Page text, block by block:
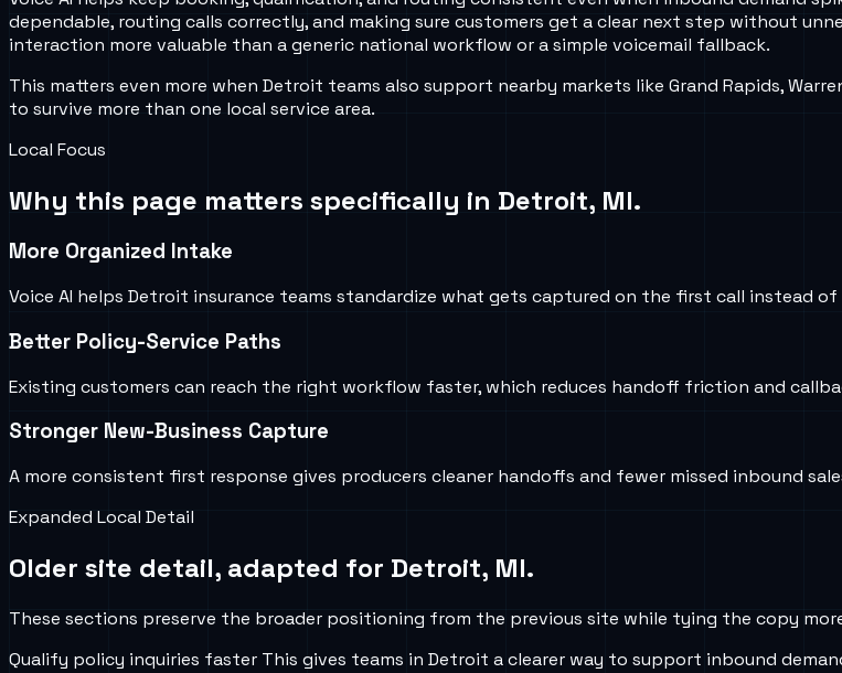
dependable, routing calls correctly, and making sure customers get a clear next step without
interaction more valuable than a generic national workflow or a simple voicemail fallback.
This matters even more when Detroit teams also support nearby markets like Grand Rapids,
to survive more than one local service area.
Local Focus
Why this page matters specifically in Detroit, MI.
More Organized Intake
Voice AI helps Detroit insurance teams standardize what gets captured on the first call instead
Better Policy-Service Paths
Existing customers can reach the right workflow faster, which reduces handoff friction and
Stronger New-Business Capture
A more consistent first response gives producers cleaner handoffs and fewer missed inbound
Expanded Local Detail
Older site detail, adapted for Detroit, MI.
These sections preserve the broader positioning from the previous site while tying the copy
Qualify policy inquiries faster This gives teams in Detroit a clearer way to support inbound